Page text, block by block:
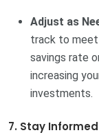
Adjust as
track to meet
savings rate
increasing
investments.
7. Stay Informed